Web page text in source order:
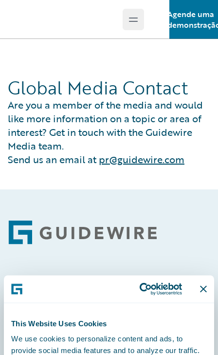
This Website Uses Cookies
We use cookies to personalize content and ads, to
provide social media features and to analyze our traffic.
Open main menu
Agende uma
Global Media Contact
Are you a member of the media and would
like more information on a topic or area of
interest? Get in touch with the Guidewire
Media team.
Send us an email atpr@guidewire.com
Footer
Engage, Innovate, Grow Efficiently
Careers